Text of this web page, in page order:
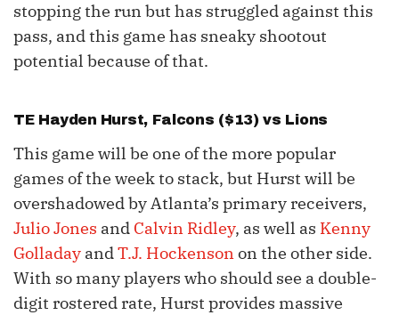
stopping the run but has struggled against this
pass, and this game has sneaky shootout
potential because of that.
TE Hayden Hurst, Falcons ($13) vs Lions
This game will be one of the more popular
games of the week to stack, but Hurst will be
overshadowed by Atlanta’s primary receivers,
Julio Jones and Calvin Ridley, as well as Kenny
Golladay andT.J. Hockensonon the other side.
With so many players who should see a double-
digit rostered rate, Hurst provides massive